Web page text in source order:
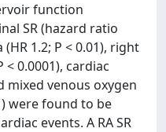
function
SR (hazard ratio
(HR 1.2; P < 0.01), right
< 0.0001), cardiac
mixed venous oxygen
were found to be
events. A RA SR